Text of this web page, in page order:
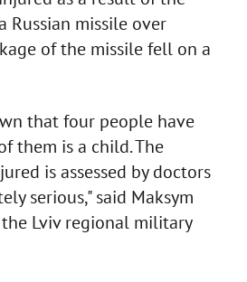
Russian missile over
of the missile fell on a
that four people have
them is a child. The
is assessed by doctors
serious," said Maksym
the Lviv regional military